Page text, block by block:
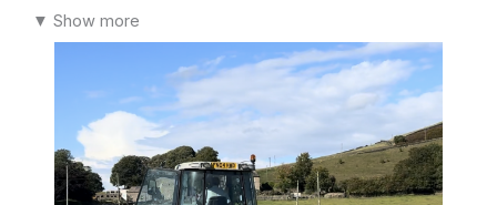
By clearing this layer, it improves drainage, allows more air
into the soil, and helps nutrients reach the roots—leading
to healthier turf and a stronger, safer playing surface.
▼ Show more